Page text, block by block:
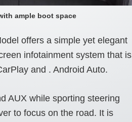
ample boot space
offers a simple yet elegant
infotainment system that is
and . Android Auto.
AUX while sporting steering
to focus on the road. It is